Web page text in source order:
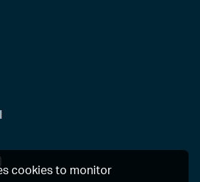
cookies to monitor